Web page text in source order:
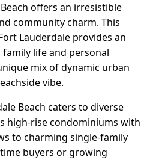
offers an irresistible
community charm. This
Lauderdale provides an
life and personal
mix of dynamic urban
vibe.
Beach caters to diverse
high-rise condominiums with
to charming single-family
buyers or growing